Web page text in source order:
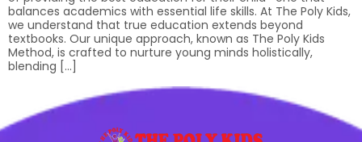
balances academics with essential life skills. At The Poly Kids,
we understand that true education extends beyond
textbooks. Our unique approach, known as The Poly Kids
Method, is crafted to nurture young minds holistically,
blending […]